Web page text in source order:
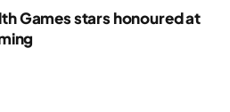
Games stars honoured at